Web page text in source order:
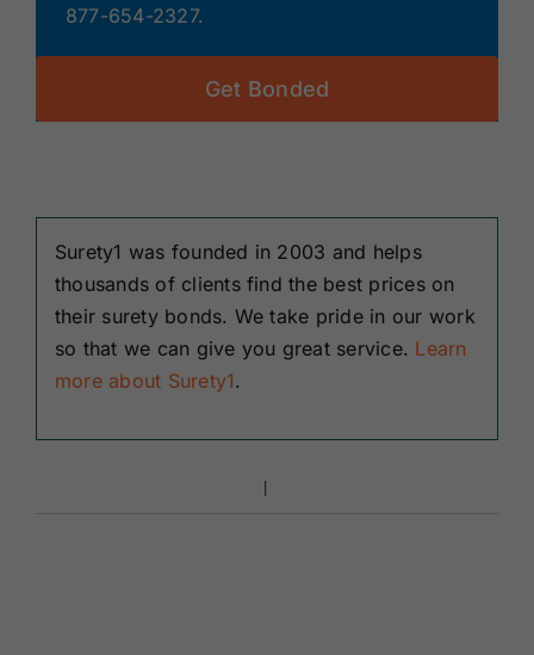
877-654-2327.
Get Bonded
Surety1 was founded in 2003 and helps
thousands of clients find the best prices on
their surety bonds. We take pride in our work
so that we can give you great service. Learn
more about Surety1.